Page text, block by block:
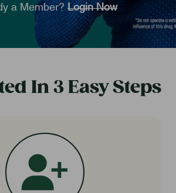
a Member?Login Now
In 3 Easy Steps